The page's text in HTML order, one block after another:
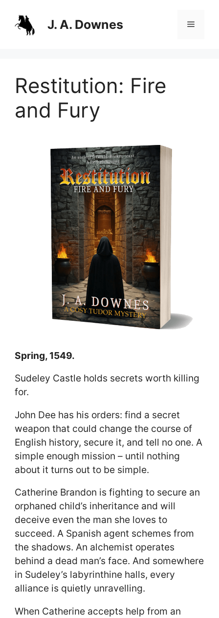
content
J. A. Downes Menu
Restitution: Fire
and Fury
Spring, 1549.
Sudeley Castle holds secrets worth killing
for.
John Dee has his orders: find a secret
weapon that could change the course of
English history, secure it, and tell no one. A
simple enough mission – until nothing
about it turns out to be simple.
Catherine Brandon is fighting to secure an
orphaned child’s inheritance and will
deceive even the man she loves to
succeed. A Spanish agent schemes from
the shadows. An alchemist operates
behind a dead man’s face. And somewhere
in Sudeley’s labyrinthine halls, every
alliance is quietly unravelling.
When Catherine accepts help from an